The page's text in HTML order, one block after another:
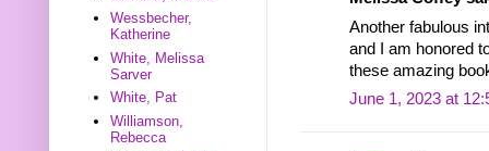
Another fabulous
and I am honored
these amazing
June 1, 2023 at
Wessbecher,
Katherine
White, Melissa
Sarver
White, Pat
Williamson,
Rebecca